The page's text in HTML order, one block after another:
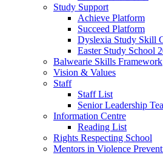
Study Support
Achieve Platform
Succeed Platform
Dyslexia Study Skill
Easter Study School
Balwearie Skills Framework
Vision & Values
Staff
Staff List
Senior Leadership
Information Centre
Reading List
Rights Respecting School
Mentors in Violence